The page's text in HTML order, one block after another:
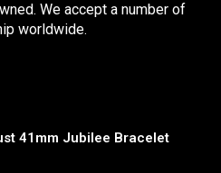
We accept a number of
worldwide.
41mm Jubilee Bracelet